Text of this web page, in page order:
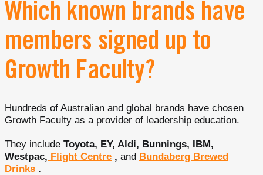
Which known brands have
members signed up to
Growth Faculty?
Hundreds of Australian and global brands have chosen
Growth Faculty as a provider of leadership education.
They include Toyota, EY, Aldi, Bunnings, IBM,
Westpac, Flight Centre , and Bundaberg Brewed
Drinks .